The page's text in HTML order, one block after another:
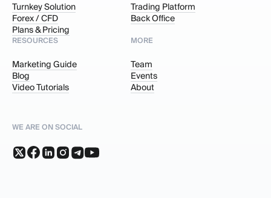
Turnkey Solution
Forex / CFD
Plans & Pricing
Trading Platform
Back Office
RESOURCES
Marketing Guide
Blog
Video Tutorials
MORE
Team
Events
About
WE ARE ON SOCIAL